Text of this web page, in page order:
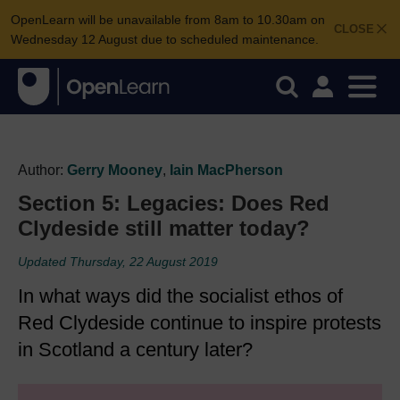
CLOSE
OpenLearn will be unavailable from 8am to 10.30am on
Wednesday 12 August due to scheduled maintenance.
Author: Gerry Mooney, Iain MacPherson
Section 5: Legacies: Does Red
Clydeside still matter today?
Updated Thursday, 22 August 2019
In what ways did the socialist ethos of
Red Clydeside continue to inspire protests
in Scotland a century later?